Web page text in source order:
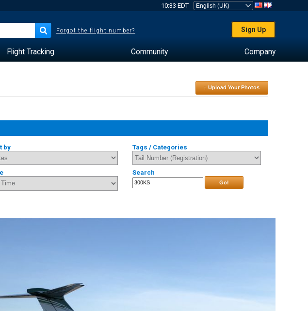
10:33 EDT
Forgot the flight number? Sign Up
Flight Tracking Community Company
↑ Upload Your Photos
by Tags / Categories
Search
Go!